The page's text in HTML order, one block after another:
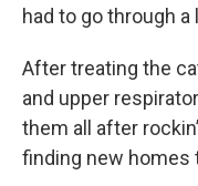
had to go through a
After treating the
and upper
them all after
finding new homes